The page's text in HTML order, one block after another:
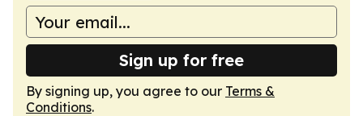
Sign up for free
By signing up, you agree to our Terms &
Conditions.